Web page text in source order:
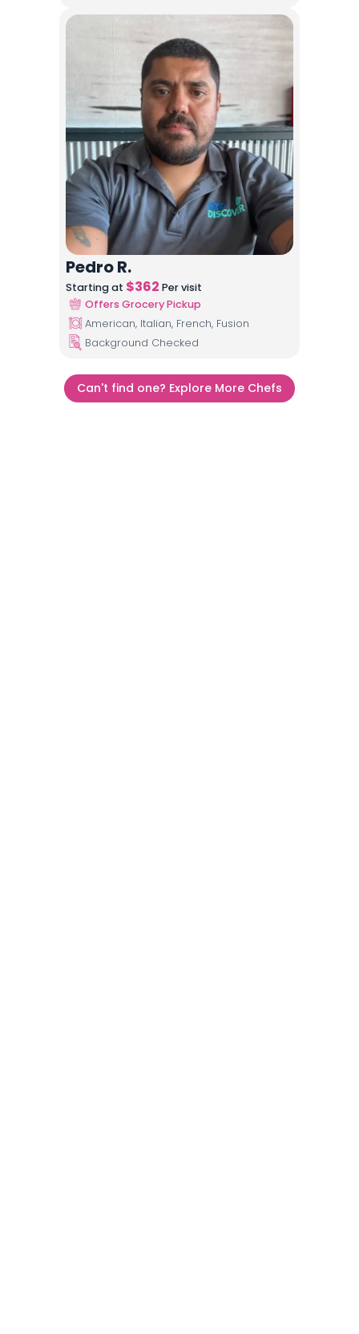
Pedro R.
Starting at $362 Per visit
Offers Grocery Pickup
American, Italian, French, Fusion
Background Checked
Can't find one? Explore More Chefs